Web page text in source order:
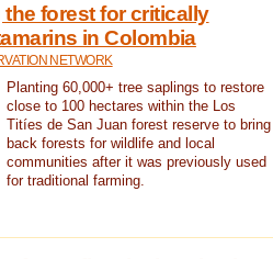
forest for critically
in Colombia
NETWORK
Planting 60,000+ tree saplings to restore
close to 100 hectares within the Los
Titíes de San Juan forest reserve to bring
back forests for wildlife and local
communities after it was previously used
for traditional farming.